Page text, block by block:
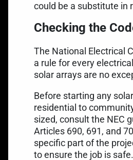
could be a substitute in
Checking the
The National Electrical
a rule for every
solar arrays are no
Before starting any
residential to
sized, consult the NEC
Articles 690, 691, and
specific part of the
to ensure the job is safe.